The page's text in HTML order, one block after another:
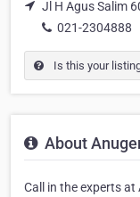
Jl H Agus Salim
021-2304888
Is this your
About
Call in the experts at